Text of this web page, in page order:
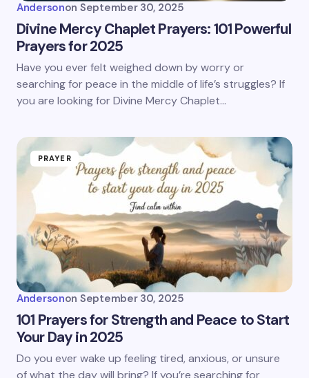
Andersonon September 30, 2025
Divine Mercy Chaplet Prayers: 101 Powerful
Prayers for 2025
Have you ever felt weighed down by worry or
searching for peace in the middle of life’s struggles? If
you are looking for Divine Mercy Chaplet…
PRAYER
Andersonon September 30, 2025
101 Prayers for Strength and Peace to Start
Your Day in 2025
Do you ever wake up feeling tired, anxious, or unsure
of what the day will bring? If you’re searching for